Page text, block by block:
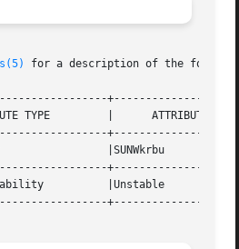
for a description of the
TYPE         |      ATTRIBUTE
|SUNWkrbu
|Unstable